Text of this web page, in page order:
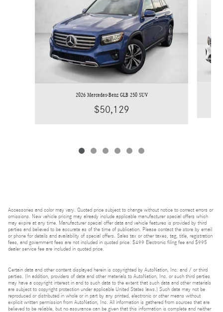
2026 Mercedes-Benz GLB 250 SUV
$50,129
Accessories and color may vary. Quoted price subject to change without notice to correct errors or
omissions. New vehicle pricing may already include applicable manufacturer special offers which
may expire at any time. Manufacturer special offer data and vehicle features is provided by third
parties and believed to be accurate as of the time of publication. Please contact the store by email
or phone for details and availability of special offers. Sales tax or other taxes, tag, title, registration
fees, and government fees are not included in quoted price. $499 Electronic filing fee and $995
dealer service fee are included in quoted price.
Certain data and other content displayed herein is copyrighted by AutoNation, Inc. and / or third
parties. (In addition, providers of data and other materials to AutoNation, Inc. or such third parties
may have a copyright interest in and to such data to the extent that such data and other materials
are subject to copyright protection under applicable United States laws.) Such data may not be
reproduced or distributed in whole or in part by any printed, electronic or other means without
explicit written permission from AutoNation, Inc. All information is gathered from sources that are
believed to be reliable, but no assurance can be given that this information is complete and neither